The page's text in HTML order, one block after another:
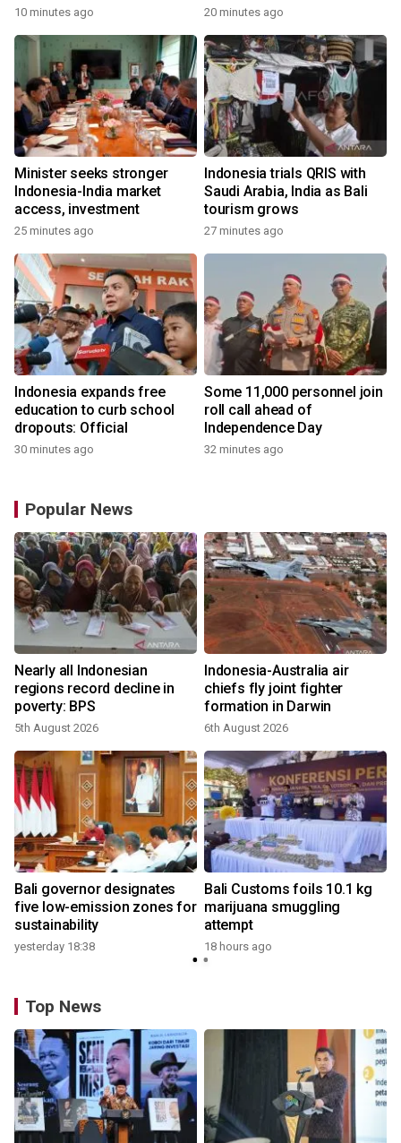
10 minutes ago 20 minutes ago
Minister seeks stronger
Indonesia-India market
access, investment
25 minutes ago
Indonesia trials QRIS with
Saudi Arabia, India as Bali
tourism grows
27 minutes ago
Indonesia expands free
education to curb school
dropouts: Official
30 minutes ago
Some 11,000 personnel join
roll call ahead of
Independence Day
32 minutes ago
Popular News
Nearly all Indonesian
regions record decline in
poverty: BPS
5th August 2026
Indonesia-Australia air
chiefs fly joint fighter
formation in Darwin
6th August 2026
Bali governor designates
five low-emission zones for
sustainability
yesterday 18:38
Bali Customs foils 10.1 kg
marijuana smuggling
attempt
18 hours ago
Top News